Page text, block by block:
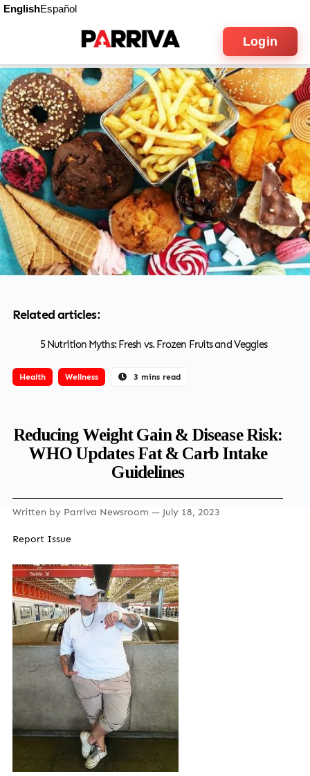
Related articles:
5 Nutrition Myths: Fresh vs. Frozen Fruits and Veggies
Health Wellness 3 mins read
Reducing Weight Gain & Disease Risk:
WHO Updates Fat & Carb Intake
Guidelines
Written by Parriva Newsroom — July 18, 2023
Report Issue
EnglishEspañol
Login